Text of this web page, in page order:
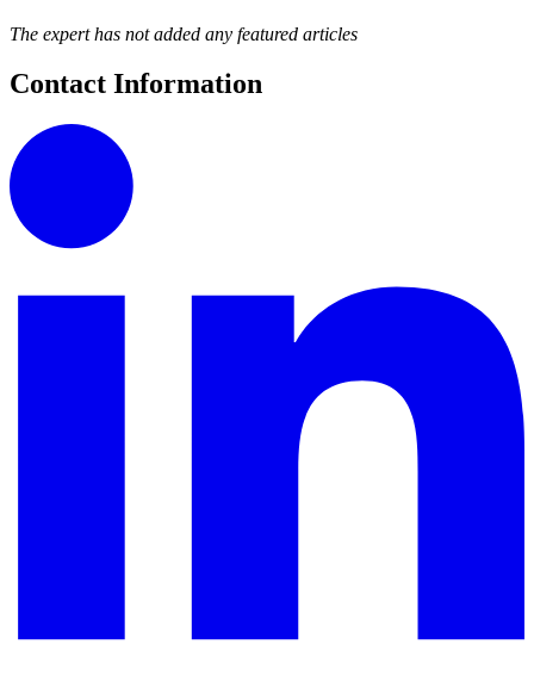
The expert has not added any featured articles
Contact Information